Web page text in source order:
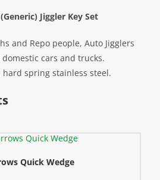
Jiggler Key Set
and Repo people, Auto Jigglers
cars and trucks.
spring stainless steel.
Quick Wedge